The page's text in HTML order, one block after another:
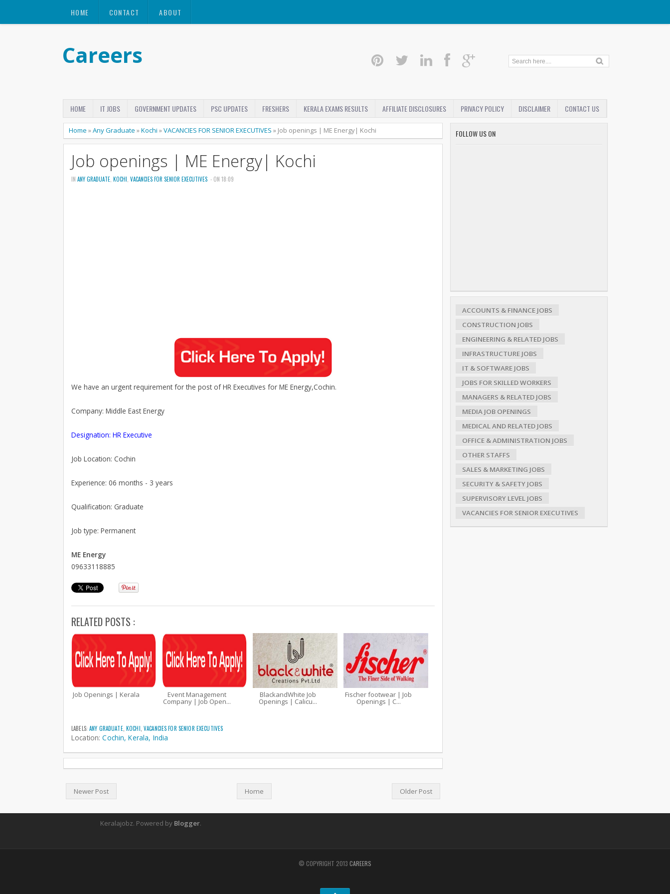
HOME CONTACT ABOUT
Careers
HOME IT JOBS GOVERNMENT UPDATES PSC UPDATES FRESHERS KERALA EXAMS RESULTS AFFILIATE DISCLOSURES PRIVACY POLICY DISCLAIMER CONTACT US
Home »Any Graduate »Kochi »VACANCIES FOR SENIOR EXECUTIVES » Job openings | ME Energy| Kochi
Job openings | ME Energy| Kochi
IN ANY GRADUATE KOCHI VACANCIES FOR SENIOR EXECUTIVES - ON 18:09
We have an urgent requirement for the post of HR Executives for ME Energy,Cochin.
Company: Middle East Energy
Designation: HR Executive
Job Location: Cochin
Experience: 06 months - 3 years
Qualification: Graduate
Job type: Permanent
ME Energy
09633118885
RELATED POSTS :
Job Openings | Kerala Event Management
Company | Job Open...
BlackandWhite Job
Openings | Calicu...
Fischer footwear | Job
Openings | C...
LABELS:ANY GRADUATE,KOCHI VACANCIES FOR SENIOR EXECUTIVES
Location:Cochin, Kerala, India
Newer Post Older Post
Home
FOLLOW US ON
ACCOUNTS & FINANCE JOBS
CONSTRUCTION JOBS
ENGINEERING & RELATED JOBS
INFRASTRUCTURE JOBS
IT & SOFTWARE JOBS
JOBS FOR SKILLED WORKERS
MANAGERS & RELATED JOBS
MEDIA JOB OPENINGS
MEDICAL AND RELATED JOBS
OFFICE & ADMINISTRATION JOBS
OTHER STAFFS
SALES & MARKETING JOBS
SECURITY & SAFETY JOBS
SUPERVISORY LEVEL JOBS
VACANCIES FOR SENIOR EXECUTIVES
Keralajobz. Powered by Blogger.
© COPYRIGHT 2013 CAREERS